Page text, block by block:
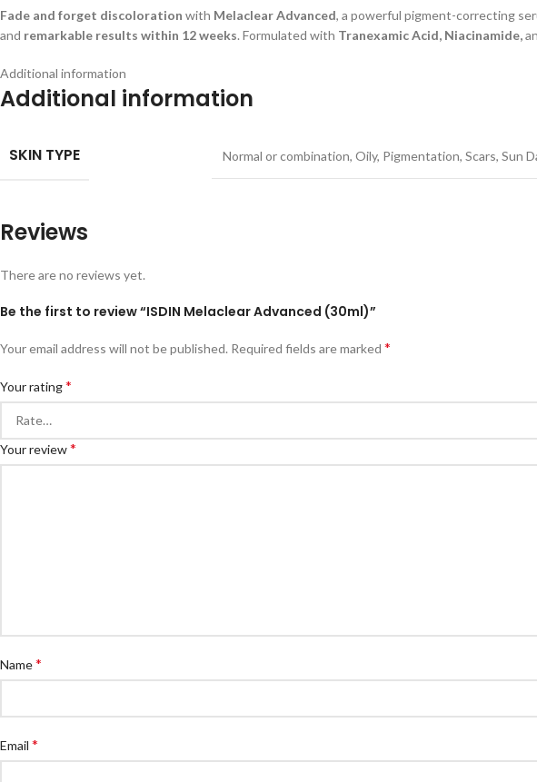
Fade and forget discoloration with Melaclear Advanced, a powerful pigment-correcting
and remarkable results within 12 weeks. Formulated with Tranexamic Acid, Niacinamide,
Additional information
Additional information
SKIN TYPE Normal or combination, Oily, Pigmentation, Scars, Sun
Reviews
There are no reviews yet.
Be the first to review “ISDIN Melaclear Advanced (30ml)”
Your email address will not be published. Required fields are marked *
Your rating*
Your review*
Name*
Email *